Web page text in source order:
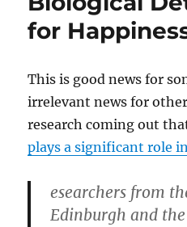
for
This is good news for
irrelevant news for
research coming out
plays a significant role
esearchers from
Edinburgh and